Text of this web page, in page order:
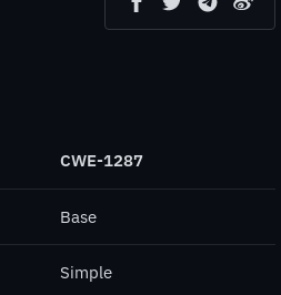
CWE-1287
Base
Simple